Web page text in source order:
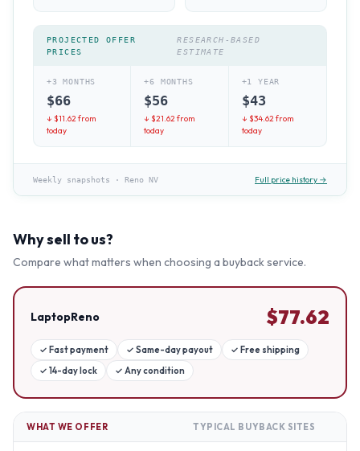
PROJECTED OFFER
PRICES
RESEARCH-BASED
ESTIMATE
+3 MONTHS
$66
↓ $11.62from
today
+6 MONTHS
$56
↓ $21.62from
today
+1 YEAR
$43
↓ $34.62from
today
Weekly snapshots · Reno NV Full price history →
Why sell to us?
Compare what matters when choosing a buyback service.
LaptopReno $77.62
✓ Fast payment ✓ Same-day payout ✓ Free shipping
✓ 14-day lock ✓ Any condition
WHAT WE OFFER TYPICAL BUYBACK SITES